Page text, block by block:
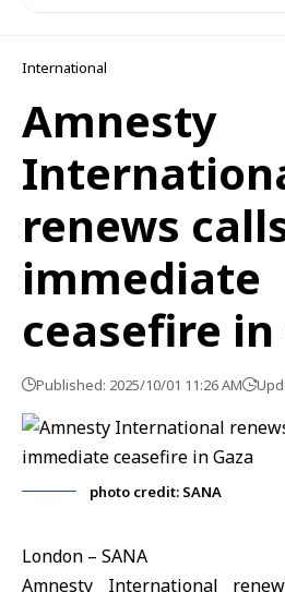
International
Amnesty
renews
immediate
ceasefire in
Published: 2025/10/01 11:26 AM
photo credit: SANA
London – SANA
Amnesty International